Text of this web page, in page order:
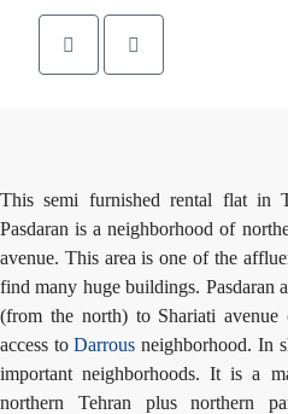
This semi furnished rental flat
Pasdaran is a neighborhood of
avenue. This area is one of the
find many huge buildings.
(from the north) to Shariati
access toDarrousneighborhood.
important neighborhoods. It is
northern Tehran plus